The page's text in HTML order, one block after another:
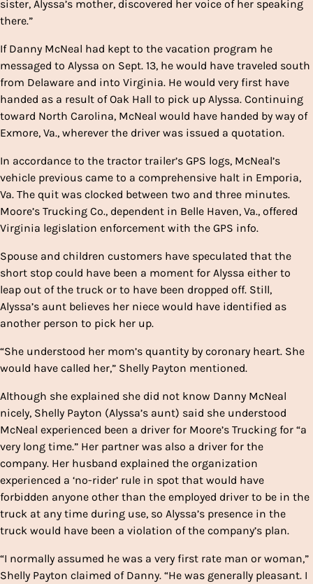
sister, Alyssa’s mother, discovered her voice of her speaking
there.”
If Danny McNeal had kept to the vacation program he
messaged to Alyssa on Sept. 13, he would have traveled south
from Delaware and into Virginia. He would very first have
handed as a result of Oak Hall to pick up Alyssa. Continuing
toward North Carolina, McNeal would have handed by way of
Exmore, Va., wherever the driver was issued a quotation.
In accordance to the tractor trailer’s GPS logs, McNeal’s
vehicle previous came to a comprehensive halt in Emporia,
Va. The quit was clocked between two and three minutes.
Moore’s Trucking Co., dependent in Belle Haven, Va., offered
Virginia legislation enforcement with the GPS info.
Spouse and children customers have speculated that the
short stop could have been a moment for Alyssa either to
leap out of the truck or to have been dropped off. Still,
Alyssa’s aunt believes her niece would have identified as
another person to pick her up.
“She understood her mom’s quantity by coronary heart. She
would have called her,” Shelly Payton mentioned.
Although she explained she did not know Danny McNeal
nicely, Shelly Payton (Alyssa’s aunt) said she understood
McNeal experienced been a driver for Moore’s Trucking for “a
very long time.” Her partner was also a driver for the
company. Her husband explained the organization
experienced a ‘no-rider’ rule in spot that would have
forbidden anyone other than the employed driver to be in the
truck at any time during use, so Alyssa’s presence in the
truck would have been a violation of the company’s plan.
“I normally assumed he was a very first rate man or woman,”
Shelly Payton claimed of Danny. “He was generally pleasant. I